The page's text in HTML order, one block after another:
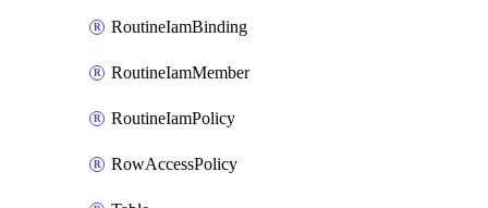
RoutineIamBinding
RoutineIamMember
RoutineIamPolicy
RowAccessPolicy